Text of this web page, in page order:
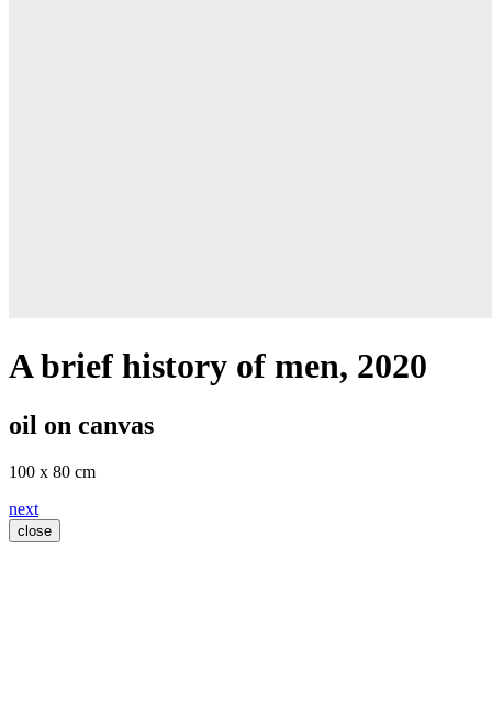
A brief history of men, 2020
oil on canvas
100 x 80 cm
next
close